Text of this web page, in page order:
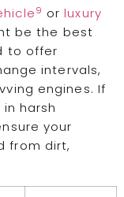
9 orluxury
be the best
to offer
intervals,
engines. If
harsh
your
from dirt,